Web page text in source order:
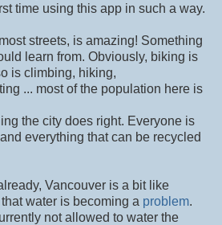
time using this app in such a way.
streets, is amazing! Something
learn from. Obviously, biking is
is climbing, hiking,
... most of the population here is
the city does right. Everyone is
everything that can be recycled
Vancouver is a bit like
water is becoming a problem.
not allowed to water the